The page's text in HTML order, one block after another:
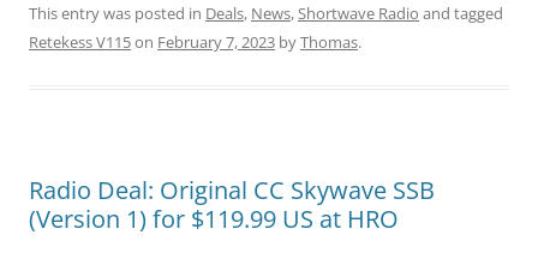
This entry was posted in Deals, News,Shortwave Radio and tagged
Retekess V115on February 7, 2023 byThomas.
Radio Deal: Original CC Skywave SSB
(Version 1) for $119.99 US at HRO